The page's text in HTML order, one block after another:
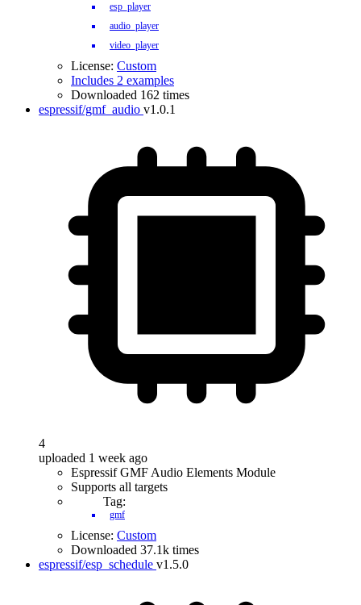
esp_player
audio_player
video_player
License: Custom
Includes 2 examples
Downloaded 162 times
espressif/gmf_audio v1.0.1
4
uploaded 1 week ago
Espressif GMF Audio Elements Module
Supports all targets
Tag:
gmf
License: Custom
Downloaded 37.1k times
espressif/esp_schedule v1.5.0